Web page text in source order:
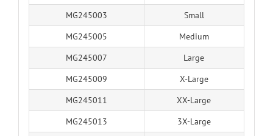
MG245003
Small
MG245005
Medium
MG245007
Large
MG245009
X-Large
MG245011
XX-Large
MG245013
3X-Large